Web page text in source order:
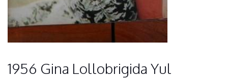
1956 Gina Lollobrigida Yul